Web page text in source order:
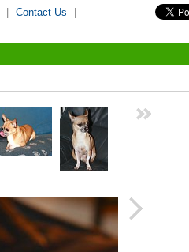
Contact Us